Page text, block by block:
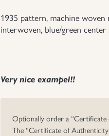
1935 pattern, machine
interwoven, blue/green
Very nice exampel!!
Optionally order a “Certificate
The “Certificate of